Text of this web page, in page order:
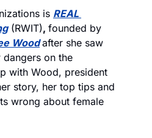
is REAL
(RWIT), founded by
Woodafter she saw
on the
with Wood, president
story, her top tips and
wrong about female